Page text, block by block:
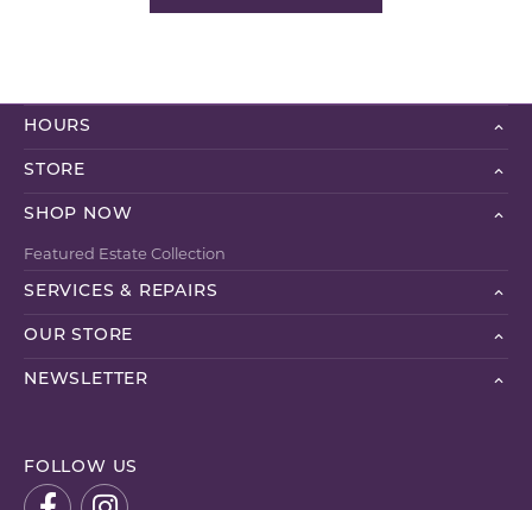
HOURS
STORE
SHOP NOW
Featured Estate Collection
SERVICES & REPAIRS
OUR STORE
NEWSLETTER
FOLLOW US